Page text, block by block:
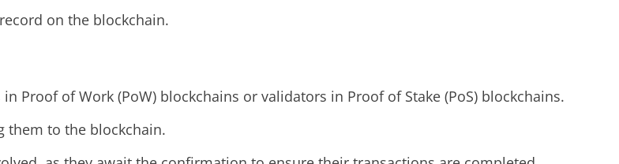
on the blockchain.
Proof of Work (PoW) blockchains or validators in Proof of Stake (PoS) blockchains.
them to the blockchain.